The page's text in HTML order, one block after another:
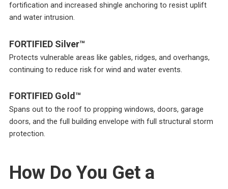
fortification and increased shingle anchoring to resist uplift
and water intrusion.
FORTIFIED Silver™
Protects vulnerable areas like gables, ridges, and overhangs,
continuing to reduce risk for wind and water events.
FORTIFIED Gold™
Spans out to the roof to propping windows, doors, garage
doors, and the full building envelope with full structural storm
protection.
How Do You Get a